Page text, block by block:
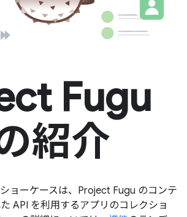
Fugu
紹介
ョーケースは、Project Fugu のコンテ
API を利用するアプリのコレクショ